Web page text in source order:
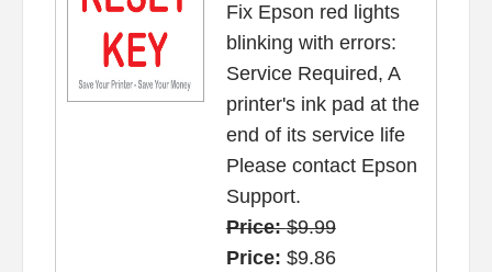
Fix Epson red lights
blinking with errors:
Service Required, A
printer's ink pad at the
end of its service life
Please contact Epson
Support.
Price:$9.99
Price: $9.86